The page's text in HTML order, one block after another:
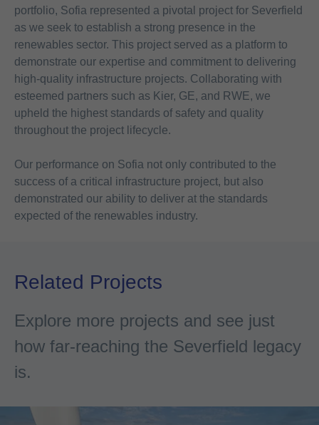
portfolio, Sofia represented a pivotal project for Severfield
as we seek to establish a strong presence in the
renewables sector. This project served as a platform to
demonstrate our expertise and commitment to delivering
high-quality infrastructure projects. Collaborating with
esteemed partners such as Kier, GE, and RWE, we
upheld the highest standards of safety and quality
throughout the project lifecycle.
Our performance on Sofia not only contributed to the
success of a critical infrastructure project, but also
demonstrated our ability to deliver at the standards
expected of the renewables industry.
Related Projects
Explore more projects and see just
how far-reaching the Severfield legacy
is.